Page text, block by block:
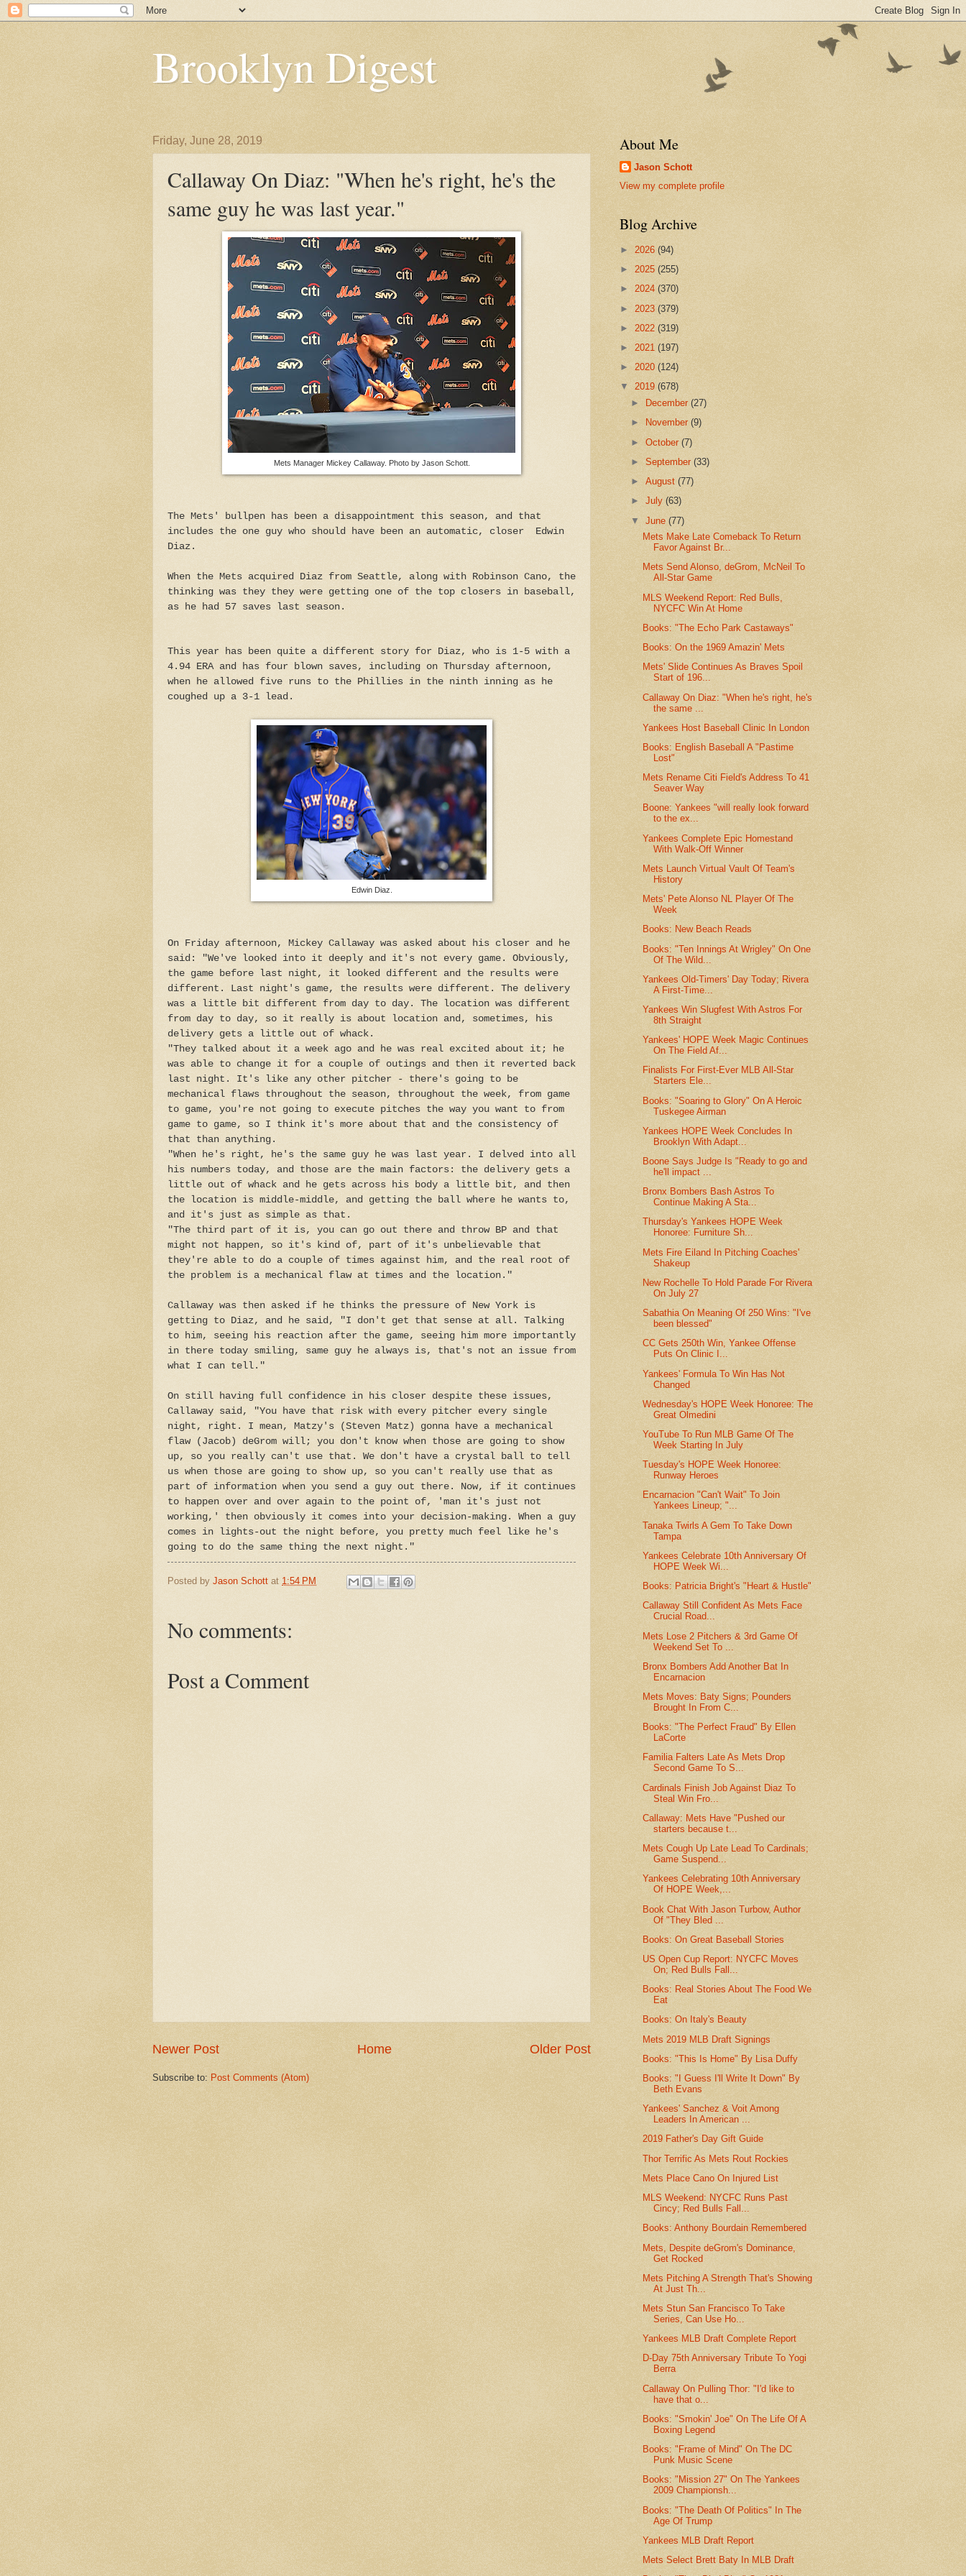
Brooklyn Digest
Friday, June 28, 2019
Callaway On Diaz: "When he's right, he's the
same guy he was last year."
Mets Manager Mickey Callaway. Photo by Jason Schott.
The Mets' bullpen has been a disappointment this season, and that
includes the one guy who should have been an automatic, closer Edwin
Diaz.
When the Mets acquired Diaz from Seattle, along with Robinson Cano, the
thinking was they they were getting one of the top closers in baseball,
as he had 57 saves last season.
This year has been quite a different story for Diaz, who is 1-5 with a
4.94 ERA and has four blown saves, including on Thursday afternoon,
when he allowed five runs to the Phillies in the ninth inning as he
coughed up a 3-1 lead.
Edwin Diaz.
On Friday afternoon, Mickey Callaway was asked about his closer and he
said: "We've looked into it deeply and it's not every game. Obviously,
the game before last night, it looked different and the results were
different. Last night's game, the results were different. The delivery
was a little bit different from day to day. The location was different
from day to day, so it really is about location and, sometimes, his
delivery gets a little out of whack.
"They talked about it a week ago and he was real excited about it; he
was able to change it for a couple of outings and then it reverted back
last night. It's like any other pitcher - there's going to be
mechanical flaws throughout the season, throughout the week, from game
to game, you're not going to execute pitches the way you want to from
game to game, so I think it's more about that and the consistency of
that than anything.
"When he's right, he's the same guy he was last year. I delved into all
his numbers today, and those are the main factors: the delivery gets a
little out of whack and he gets across his body a little bit, and then
the location is middle-middle, and getting the ball where he wants to,
and it's just as simple as that.
"The third part of it is, you can go out there and throw BP and that
might not happen, so it's kind of, part of it's unbelievable that
they're able to do a couple of times against him, and the real root of
the problem is a mechanical flaw at times and the location."
Callaway was then asked if he thinks the pressure of New York is
getting to Diaz, and he said, "I don't get that sense at all. Talking
to him, seeing his reaction after the game, seeing him more importantly
in there today smiling, same guy he always is, that's not an issue from
what I can tell."
On still having full confidence in his closer despite these issues,
Callaway said, "You have that risk with every pitcher every single
night, right. I mean, Matzy's (Steven Matz) gonna have a mechanical
flaw (Jacob) deGrom will; you don't know when those are going to show
up, so you really can't use that. We don't have a crystal ball to tell
us when those are going to show up, so you can't really use that as
part of information when you send a guy out there. Now, if it continues
to happen over and over again to the point of, 'man it's just not
working,' then obviously it comes into your decision-making. When a guy
comes in lights-out the night before, you pretty much feel like he's
going to do the same thing the next night."
Posted by Jason Schott at 1:54 PM
No comments:
Post a Comment
Newer Post Older Post
Home
Subscribe to: Post Comments (Atom)
About Me
Jason Schott
View my complete profile
Blog Archive
► 2026 (94)
► 2025 (255)
► 2024 (370)
► 2023 (379)
► 2022 (319)
► 2021 (197)
► 2020 (124)
▼ 2019 (678)
►
December(27)
►
November(9)
►October(7)
►September(33)
►August(77)
►July(63)
▼June(77)
Mets Make Late Comeback To Return
Favor Against Br...
Mets Send Alonso, deGrom, McNeil To
All-Star Game
MLS Weekend Report: Red Bulls,
NYCFC Win At Home
Books: "The Echo Park Castaways"
Books: On the 1969 Amazin' Mets
Mets' Slide Continues As Braves Spoil
Start of 196...
Callaway On Diaz: "When he's right, he's
the same ...
Yankees Host Baseball Clinic In London
Books: English Baseball A "Pastime
Lost"
Mets Rename Citi Field's Address To 41
Seaver Way
Boone: Yankees "will really look forward
to the ex...
Yankees Complete Epic Homestand
With Walk-Off Winner
Mets Launch Virtual Vault Of Team's
History
Mets' Pete Alonso NL Player Of The
Week
Books: New Beach Reads
Books: "Ten Innings At Wrigley" On One
Of The Wild...
Yankees Old-Timers' Day Today; Rivera
A First-Time...
Yankees Win Slugfest With Astros For
8th Straight
Yankees' HOPE Week Magic Continues
On The Field Af...
Finalists For First-Ever MLB All-Star
Starters Ele...
Books: "Soaring to Glory" On A Heroic
Tuskegee Airman
Yankees HOPE Week Concludes In
Brooklyn With Adapt...
Boone Says Judge Is "Ready to go and
he'll impact ...
Bronx Bombers Bash Astros To
Continue Making A Sta...
Thursday's Yankees HOPE Week
Honoree: Furniture Sh...
Mets Fire Eiland In Pitching Coaches'
Shakeup
New Rochelle To Hold Parade For Rivera
On July 27
Sabathia On Meaning Of 250 Wins: "I've
been blessed"
CC Gets 250th Win, Yankee Offense
Puts On Clinic I...
Yankees' Formula To Win Has Not
Changed
Wednesday's HOPE Week Honoree: The
Great Olmedini
YouTube To Run MLB Game Of The
Week Starting In July
Tuesday's HOPE Week Honoree:
Runway Heroes
Encarnacion "Can't Wait" To Join
Yankees Lineup; "...
Tanaka Twirls A Gem To Take Down
Tampa
Yankees Celebrate 10th Anniversary Of
HOPE Week Wi...
Books: Patricia Bright's "Heart & Hustle"
Callaway Still Confident As Mets Face
Crucial Road...
Mets Lose 2 Pitchers & 3rd Game Of
Weekend Set To ...
Bronx Bombers Add Another Bat In
Encarnacion
Mets Moves: Baty Signs; Pounders
Brought In From C...
Books: "The Perfect Fraud" By Ellen
LaCorte
Familia Falters Late As Mets Drop
Second Game To S...
Cardinals Finish Job Against Diaz To
Steal Win Fro...
Callaway: Mets Have "Pushed our
starters because t...
Mets Cough Up Late Lead To Cardinals;
Game Suspend...
Yankees Celebrating 10th Anniversary
Of HOPE Week,...
Book Chat With Jason Turbow, Author
Of "They Bled ...
Books: On Great Baseball Stories
US Open Cup Report: NYCFC Moves
On; Red Bulls Fall...
Books: Real Stories About The Food We
Eat
Books: On Italy's Beauty
Mets 2019 MLB Draft Signings
Books: "This Is Home" By Lisa Duffy
Books: "I Guess I'll Write It Down" By
Beth Evans
Yankees' Sanchez & Voit Among
Leaders In American ...
2019 Father's Day Gift Guide
Thor Terrific As Mets Rout Rockies
Mets Place Cano On Injured List
MLS Weekend: NYCFC Runs Past
Cincy; Red Bulls Fall...
Books: Anthony Bourdain Remembered
Mets, Despite deGrom's Dominance,
Get Rocked
Mets Pitching A Strength That's Showing
At Just Th...
Mets Stun San Francisco To Take
Series, Can Use Ho...
Yankees MLB Draft Complete Report
D-Day 75th Anniversary Tribute To Yogi
Berra
Callaway On Pulling Thor: "I'd like to
have that o...
Books: "Smokin' Joe" On The Life Of A
Boxing Legend
Books: "Frame of Mind" On The DC
Punk Music Scene
Books: "Mission 27" On The Yankees
2009 Championsh...
Books: "The Death Of Politics" In The
Age Of Trump
Yankees MLB Draft Report
Mets Select Brett Baty In MLB Draft